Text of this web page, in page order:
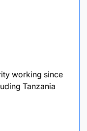
working since
Tanzania